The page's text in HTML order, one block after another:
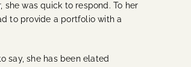
was quick to respond. To her
to provide a portfolio with a
say, she has been elated